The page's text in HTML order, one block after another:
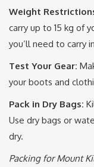
Weight
carry up to 15 kg of
you’ll need to carry
Test Your Gear:
your boots and
Pack in Dry Bags:
Use dry bags or
dry.
Packing for Mount